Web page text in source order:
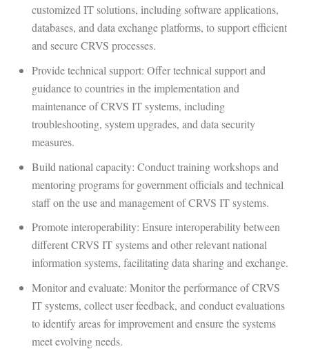
customized IT solutions, including software applications,
databases, and data exchange platforms, to support efficient
and secure CRVS processes.
Provide technical support: Offer technical support and
guidance to countries in the implementation and
maintenance of CRVS IT systems, including
troubleshooting, system upgrades, and data security
measures.
Build national capacity: Conduct training workshops and
mentoring programs for government officials and technical
staff on the use and management of CRVS IT systems.
Promote interoperability: Ensure interoperability between
different CRVS IT systems and other relevant national
information systems, facilitating data sharing and exchange.
Monitor and evaluate: Monitor the performance of CRVS
IT systems, collect user feedback, and conduct evaluations
to identify areas for improvement and ensure the systems
meet evolving needs.